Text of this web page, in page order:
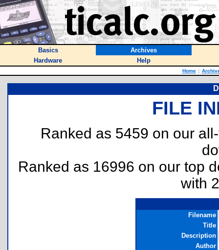
Basics
Archives
Hardware
Help
Home ::
FILE
Ranked as 5459 on our
Ranked as 16996 on our top
with
Filename
Title
Description
Author